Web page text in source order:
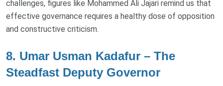
challenges, figures like Mohammed Ali Jajari remind us that
effective governance requires a healthy dose of opposition
and constructive criticism.
8. Umar Usman Kadafur – The
Steadfast Deputy Governor